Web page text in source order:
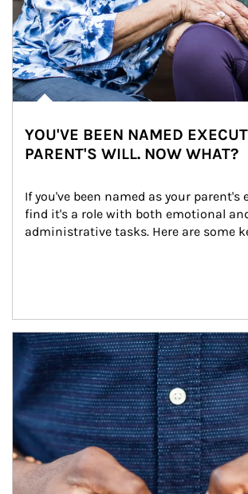
YOU'VE BEEN NAMED
PARENT'S WILL. NOW WHAT?
If you've been named as your parent's
find it's a role with both emotional
administrative tasks. Here are some
Article Image